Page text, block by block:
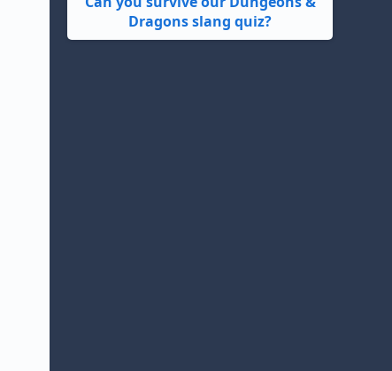
Dragons slang quiz?